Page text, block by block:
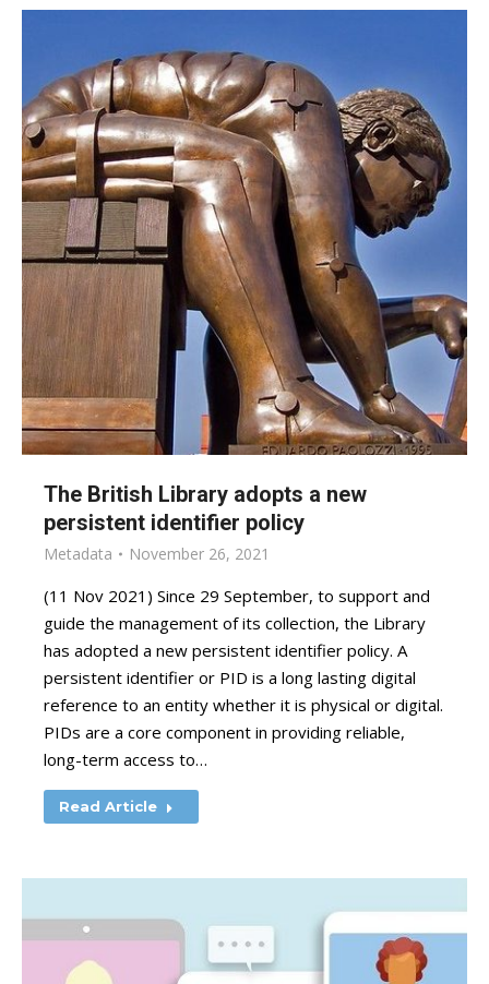
The British Library adopts a new
persistent identifier policy
Metadata November 26, 2021
(11 Nov 2021) Since 29 September, to support and
guide the management of its collection, the Library
has adopted a new persistent identifier policy. A
persistent identifier or PID is a long lasting digital
reference to an entity whether it is physical or digital.
PIDs are a core component in providing reliable,
long-term access to…
Read Article